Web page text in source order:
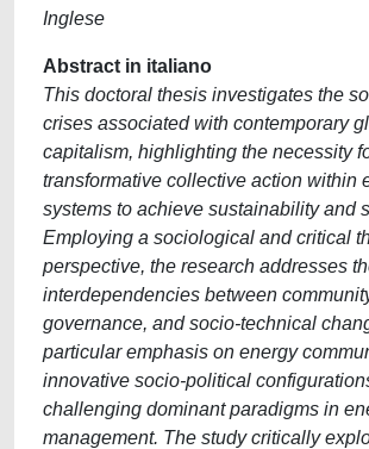
Inglese
Abstract in italiano
This doctoral thesis investigates the
crises associated with contemporary
capitalism, highlighting the necessity
transformative collective action within
systems to achieve sustainability and
Employing a sociological and critical
perspective, the research addresses
interdependencies between
governance, and socio-technical
particular emphasis on energy
innovative socio-political
challenging dominant paradigms in
management. The study critically